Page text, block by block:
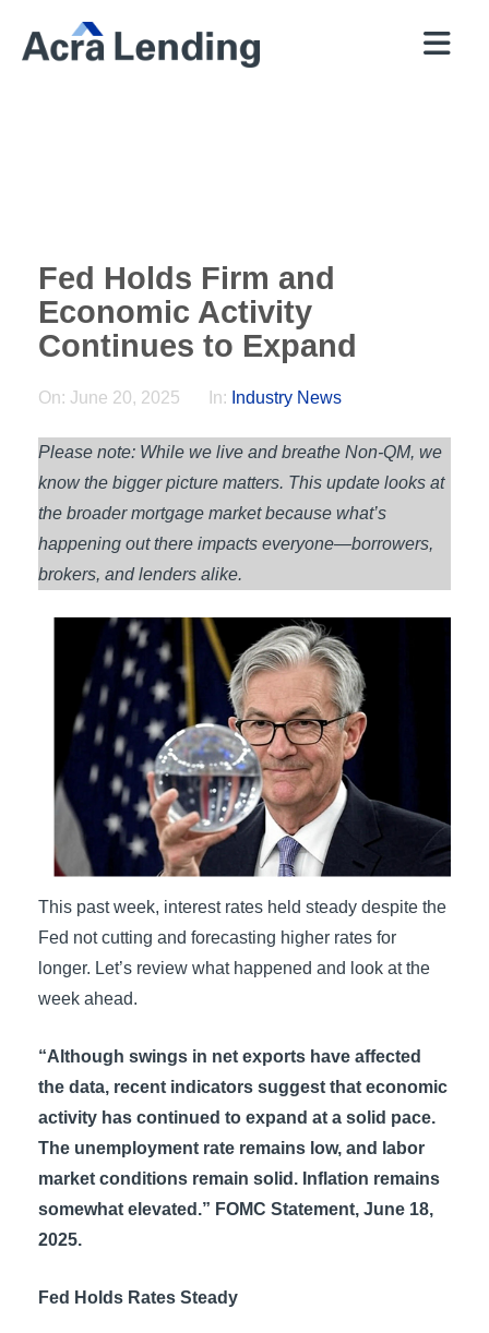
Fed Holds Firm and
Economic Activity
Continues to Expand
On: June 20, 2025 In: Industry News
Please note: While we live and breathe Non-QM, we
know the bigger picture matters. This update looks at
the broader mortgage market because what’s
happening out there impacts everyone—borrowers,
brokers, and lenders alike.
This past week, interest rates held steady despite the
Fed not cutting and forecasting higher rates for
longer. Let’s review what happened and look at the
week ahead.
“Although swings in net exports have affected
the data, recent indicators suggest that economic
activity has continued to expand at a solid pace.
The unemployment rate remains low, and labor
market conditions remain solid. Inflation remains
somewhat elevated.” FOMC Statement, June 18,
2025.
Fed Holds Rates Steady